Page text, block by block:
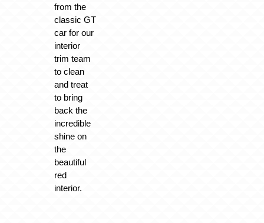
from the
classic GT
car for our
interior
trim team
to clean
and treat
to bring
back the
incredible
shine on
the
beautiful
red
interior.